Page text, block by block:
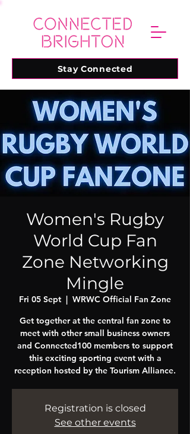
Stay Connected
Women's Rugby
World Cup Fan
Zone Networking
Mingle
Fri 05 Sept
  |
WRWC Official Fan Zone
Get together at the central fan zone to
meet with other small business owners
and Connected100 members to support
this exciting sporting event with a
reception hosted by the Tourism Alliance.
Registration is closed
See other events